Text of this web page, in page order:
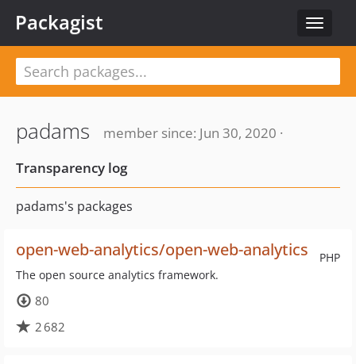
Toggle
Packagist
padams
member since: Jun 30, 2020 ·
Transparency log
padams's packages
PHP
open-web-analytics/open-web-analytics
The open source analytics framework.
80
2 682